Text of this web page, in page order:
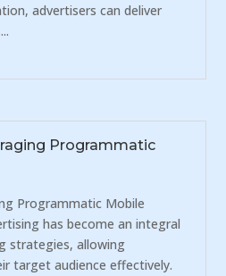
advertisers can deliver
Programmatic
Programmatic Mobile
has become an integral
strategies, allowing
target audience effectively.